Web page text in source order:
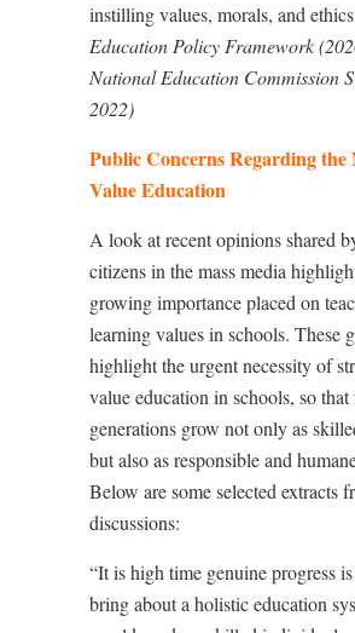
instilling values, morals, and
Education Policy Framework
National Education Commission
2022)
Public Concerns Regarding the
Value Education
A look at recent opinions shared
citizens in the mass media
growing importance placed on
learning values in schools. These
highlight the urgent necessity of
value education in schools, so
generations grow not only as
but also as responsible and
Below are some selected extracts
discussions:
“It is high time genuine progress
bring about a holistic education